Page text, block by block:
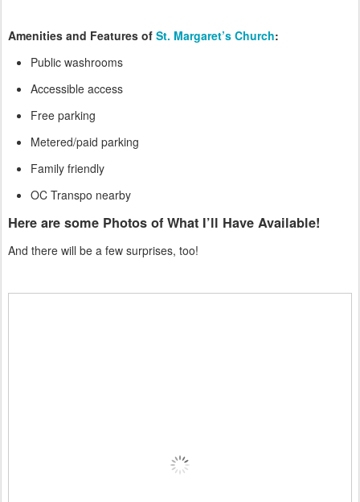
Amenities and Features of St. Margaret’s Church:
Public washrooms
Accessible access
Free parking
Metered/paid parking
Family friendly
OC Transpo nearby
Here are some Photos of What I’ll Have Available!
And there will be a few surprises, too!